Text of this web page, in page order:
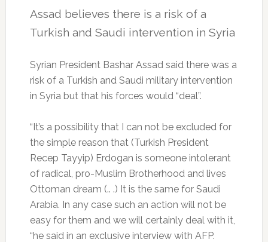
Assad believes there is a risk of a
Turkish and Saudi intervention in Syria
Syrian President Bashar Assad said there was a
risk of a Turkish and Saudi military intervention
in Syria but that his forces would “deal”.
“It’s a possibility that I can not be excluded for
the simple reason that (Turkish President
Recep Tayyip) Erdogan is someone intolerant
of radical, pro-Muslim Brotherhood and lives
Ottoman dream (.. .) It is the same for Saudi
Arabia. In any case such an action will not be
easy for them and we will certainly deal with it,
“he said in an exclusive interview with AFP.